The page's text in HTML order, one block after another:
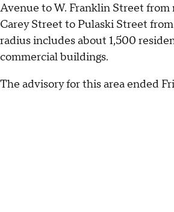
Avenue to W. Franklin Street
Carey Street to Pulaski Street
radius includes about 1,500
commercial buildings.
The advisory for this area ended